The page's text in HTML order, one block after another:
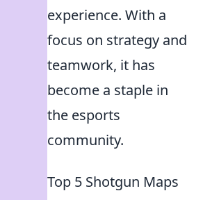
experience. With a
focus on strategy and
teamwork, it has
become a staple in
the esports
community.
Top 5 Shotgun Maps